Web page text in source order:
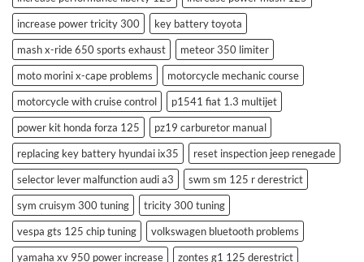
increase power tricity 300
key battery toyota
mash x-ride 650 sports exhaust
meteor 350 limiter
moto morini x-cape problems
motorcycle mechanic course
motorcycle with cruise control
p1541 fiat 1.3 multijet
power kit honda forza 125
pz19 carburetor manual
replacing key battery hyundai ix35
reset inspection jeep renegade
selector lever malfunction audi a3
swm sm 125 r derestrict
sym cruisym 300 tuning
tricity 300 tuning
vespa gts 125 chip tuning
volkswagen bluetooth problems
yamaha xv 950 power increase
zontes g1 125 derestrict